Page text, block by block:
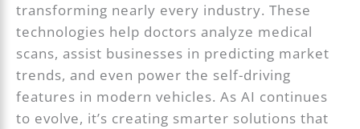
transforming nearly every industry. These
technologies help doctors analyze medical
scans, assist businesses in predicting market
trends, and even power the self-driving
features in modern vehicles. As AI continues
to evolve, it’s creating smarter solutions that